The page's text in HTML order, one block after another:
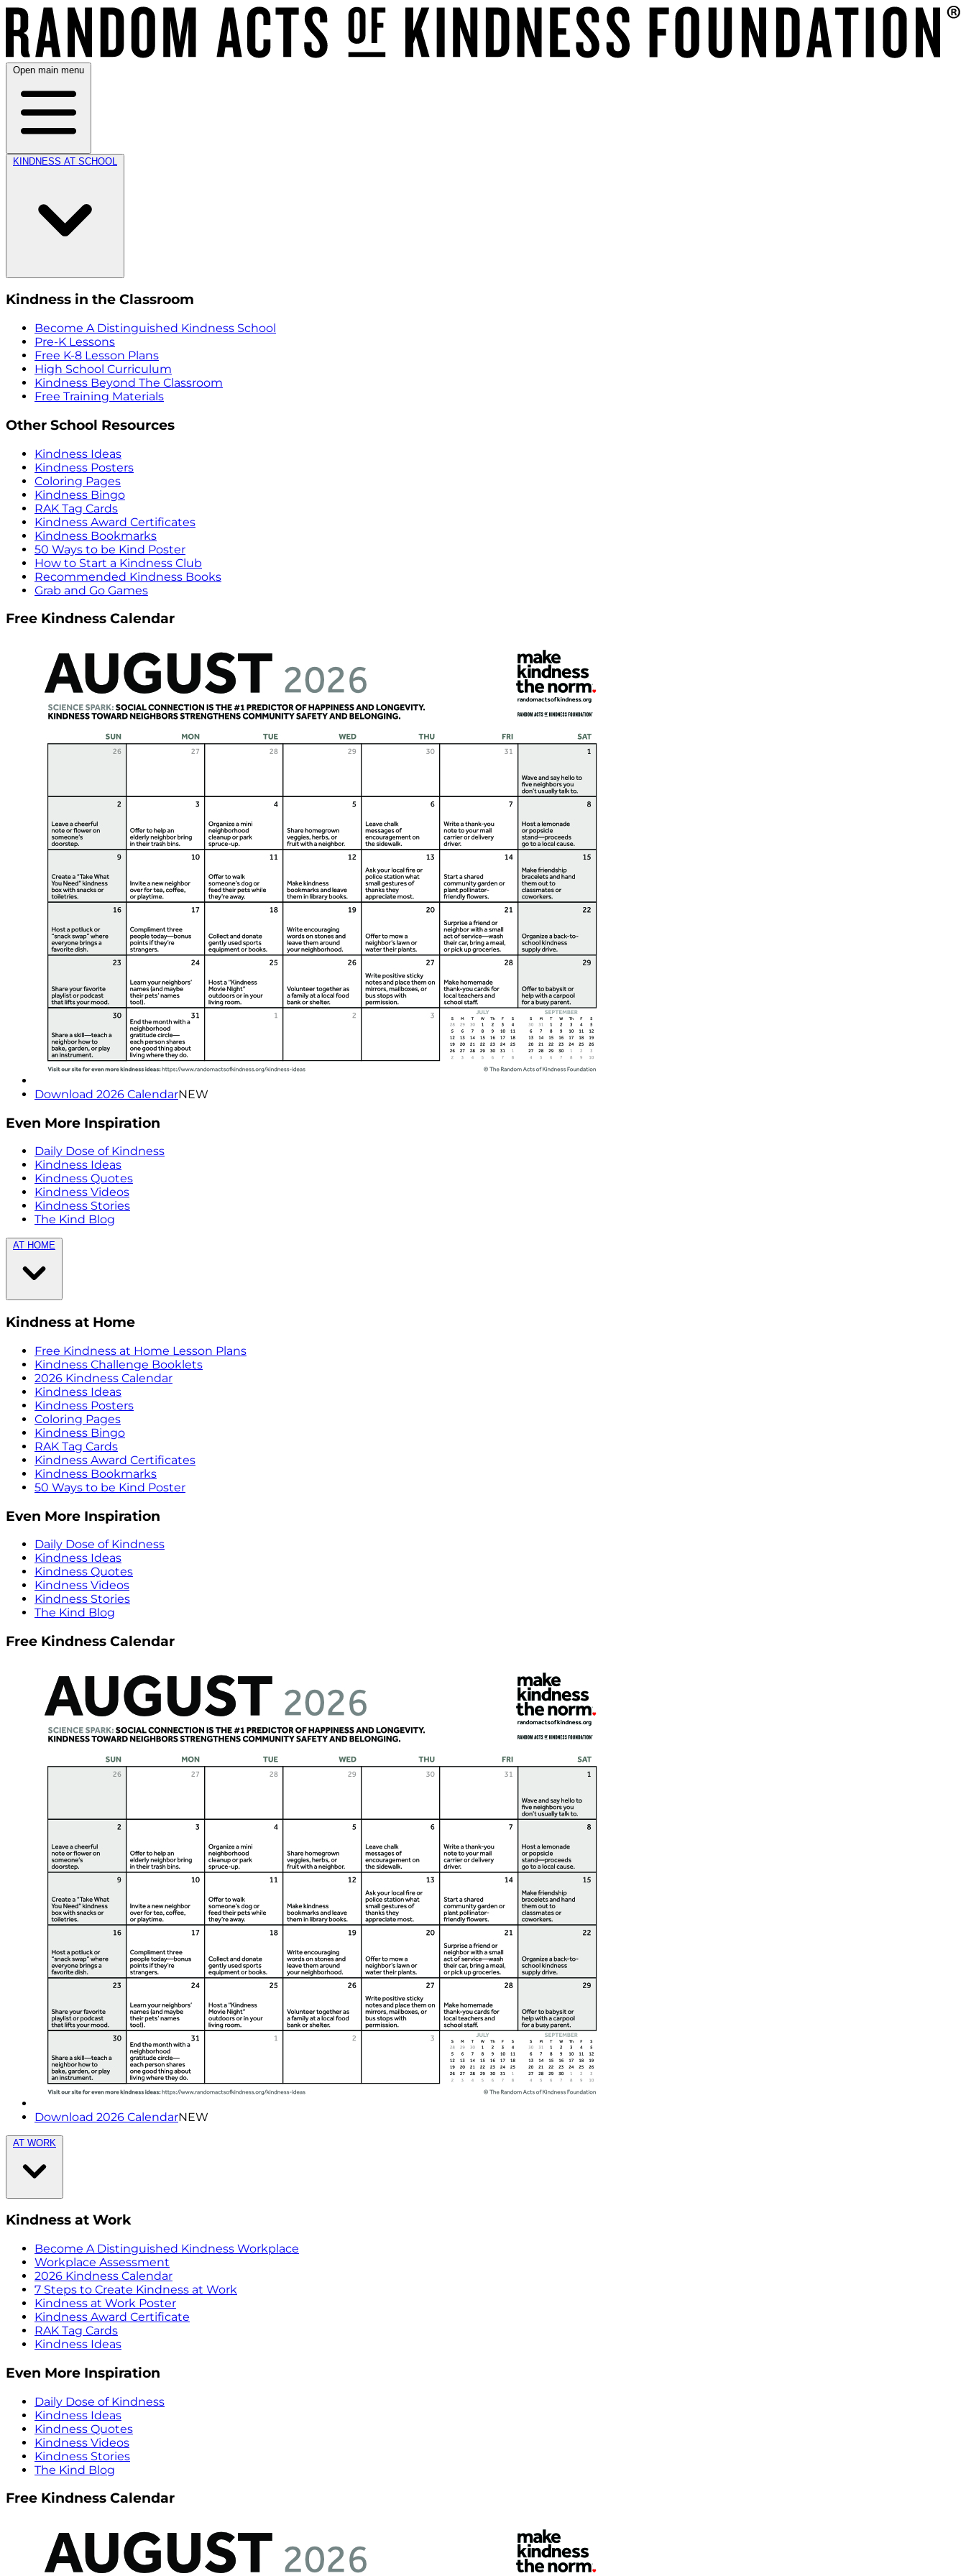
Open main menu
KINDNESS AT SCHOOL
Kindness in the Classroom
Become A Distinguished Kindness School
Pre-K Lessons
Free K-8 Lesson Plans
High School Curriculum
Kindness Beyond The Classroom
Free Training Materials
Other School Resources
Kindness Ideas
Kindness Posters
Coloring Pages
Kindness Bingo
RAK Tag Cards
Kindness Award Certificates
Kindness Bookmarks
50 Ways to be Kind Poster
How to Start a Kindness Club
Recommended Kindness Books
Grab and Go Games
Free Kindness Calendar
Download 2026 CalendarNEW
Even More Inspiration
Daily Dose of Kindness
Kindness Ideas
Kindness Quotes
Kindness Videos
Kindness Stories
The Kind Blog
AT HOME
Kindness at Home
Free Kindness at Home Lesson Plans
Kindness Challenge Booklets
2026 Kindness Calendar
Kindness Ideas
Kindness Posters
Coloring Pages
Kindness Bingo
RAK Tag Cards
Kindness Award Certificates
Kindness Bookmarks
50 Ways to be Kind Poster
Even More Inspiration
Daily Dose of Kindness
Kindness Ideas
Kindness Quotes
Kindness Videos
Kindness Stories
The Kind Blog
Free Kindness Calendar
Download 2026 CalendarNEW
AT WORK
Kindness at Work
Become A Distinguished Kindness Workplace
Workplace Assessment
2026 Kindness Calendar
7 Steps to Create Kindness at Work
Kindness at Work Poster
Kindness Award Certificate
RAK Tag Cards
Kindness Ideas
Even More Inspiration
Daily Dose of Kindness
Kindness Ideas
Kindness Quotes
Kindness Videos
Kindness Stories
The Kind Blog
Free Kindness Calendar